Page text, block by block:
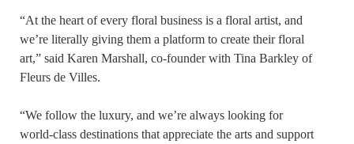
“At the heart of every floral business is a floral artist, and
we’re literally giving them a platform to create their floral
art,” said Karen Marshall, co-founder with Tina Barkley of
Fleurs de Villes.
“We follow the luxury, and we’re always looking for
world-class destinations that appreciate the arts and support